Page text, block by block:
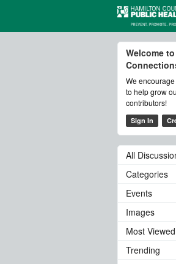
Welcome
We
to help grow
contributors!
Sign In
All
Categories
Events
Images
Most Viewed
Trending